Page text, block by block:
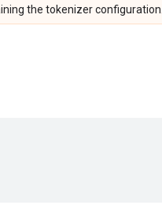
the tokenizer configuration.